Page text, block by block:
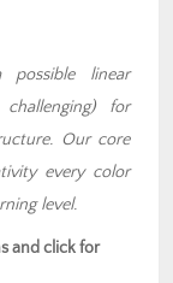
linear
for
Our core
every color
level.
and click for